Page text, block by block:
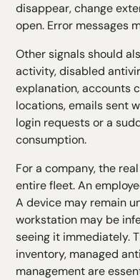
disappear, change
open. Error messages
Other signals should
activity, disabled
explanation, accounts
locations, emails sent
login requests or a
consumption.
For a company, the
entire fleet. An
A device may remain
workstation may be
seeing it immediately.
inventory, managed
management are